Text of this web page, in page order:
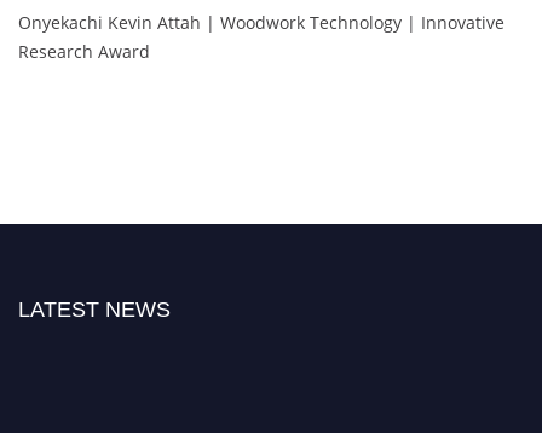
Onyekachi Kevin Attah | Woodwork Technology | Innovative
Research Award
LATEST NEWS